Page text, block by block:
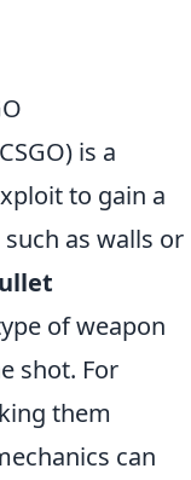
is a
to gain a
as walls or
of weapon
shot. For
them
can